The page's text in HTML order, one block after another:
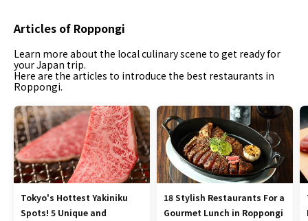
Articles of Roppongi
Learn more about the local culinary scene to get ready for
your Japan trip.
Here are the articles to introduce the best restaurants in
Roppongi.
Tokyo's Hottest Yakiniku
Spots! 5 Unique and
18 Stylish Restaurants For a
Gourmet Lunch in Roppongi